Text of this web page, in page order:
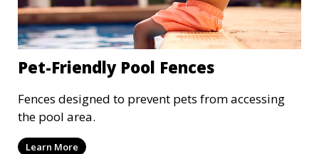
Pet-Friendly Pool Fences
Fences designed to prevent pets from accessing
the pool area.
Learn More